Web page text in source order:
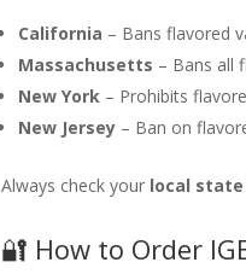
California – Bans flavored
Massachusetts – Bans all
New York – Prohibits
New Jersey – Ban on
Always check your local state
🔐 How to Order